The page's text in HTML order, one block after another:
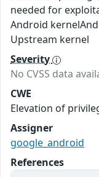
needed for
Android
Upstream kernel
Severity
No CVSS data
CWE
Elevation of
Assigner
google_android
References